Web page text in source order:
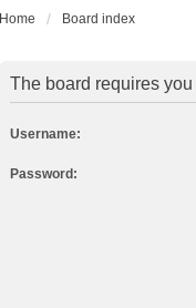
Home Board index
The board requires
Username:
Password: